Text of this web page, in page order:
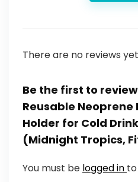
There are no reviews
Be the first to review
Reusable Neoprene
Holder for Cold
(Midnight Tropics,
You must be logged in